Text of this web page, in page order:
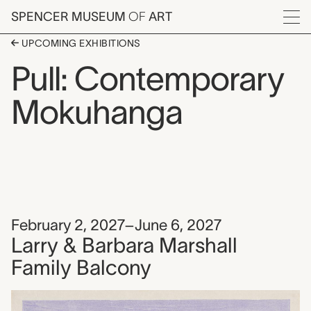
Skip to main content
SPENCER MUSEUM OF ART
Menu
UPCOMING EXHIBITIONS
Pull: Contemporary
Mokuhanga
February 2, 2027–June 6, 2027
Larry & Barbara Marshall
Family Balcony